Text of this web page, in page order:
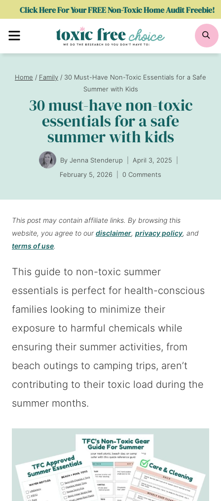
Click Here For Your FREE Non-Toxic Home Audit Freebie!
Menu
Home / Family / 30 Must-Have Non-Toxic Essentials for a Safe
Summer with Kids
30 must-have non-toxic
essentials for a safe
summer with kids
By Jenna Stenderup
April 3, 2025
February 5, 2026
0 Comments
This post may contain affiliate links. By browsing this
website, you agree to ourdisclaimer, privacy policy, and
terms of use.
This guide to non-toxic summer
essentials is perfect for health-conscious
families looking to minimize their
exposure to harmful chemicals while
ensuring their summer activities, from
beach outings to camping trips, aren’t
contributing to their toxic load during the
summer months.